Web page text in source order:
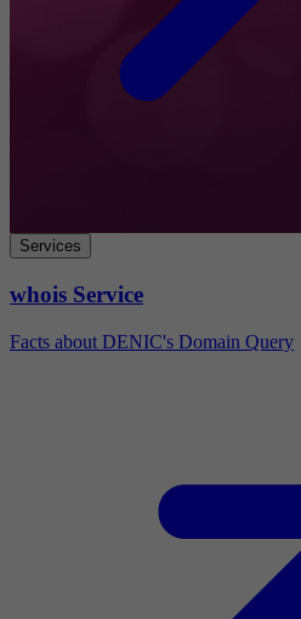
Services
whois Service
Facts about DENIC's Domain Query